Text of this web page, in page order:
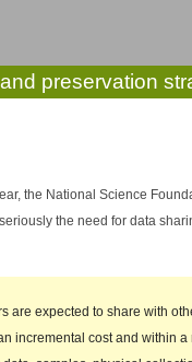
preservation
the National Science
the need for data
are expected to share with
incremental cost and within